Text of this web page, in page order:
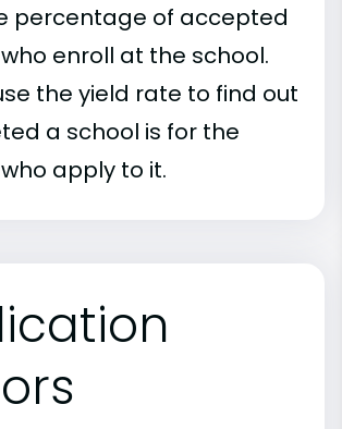
percentage of accepted
enroll at the school.
the yield rate to find out
a school is for the
apply to it.